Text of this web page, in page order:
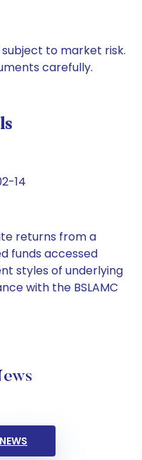
to market risk.
carefully.
14
returns from a
funds accessed
styles of underlying
with the BSLAMC